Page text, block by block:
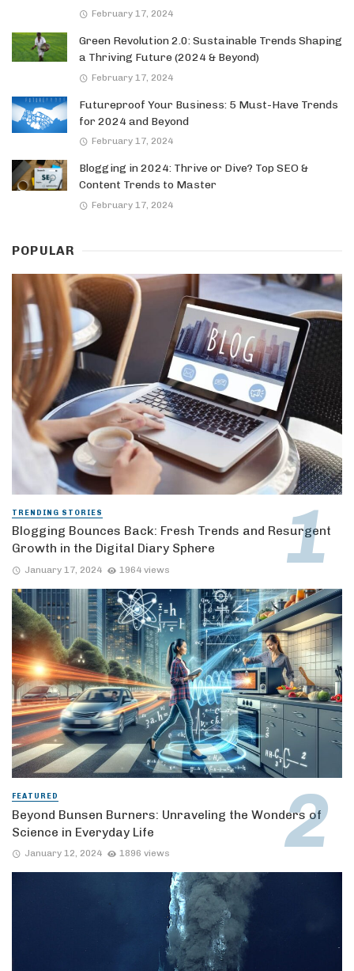
February 17, 2024
Green Revolution 2.0: Sustainable Trends Shaping
a Thriving Future (2024 & Beyond)
February 17, 2024
Futureproof Your Business: 5 Must-Have Trends
for 2024 and Beyond
February 17, 2024
Blogging in 2024: Thrive or Dive? Top SEO &
Content Trends to Master
February 17, 2024
POPULAR
TRENDING STORIES
Blogging Bounces Back: Fresh Trends and Resurgent
Growth in the Digital Diary Sphere
January 17, 2024 1964 views
FEATURED
Beyond Bunsen Burners: Unraveling the Wonders of
Science in Everyday Life
January 12, 2024 1896 views